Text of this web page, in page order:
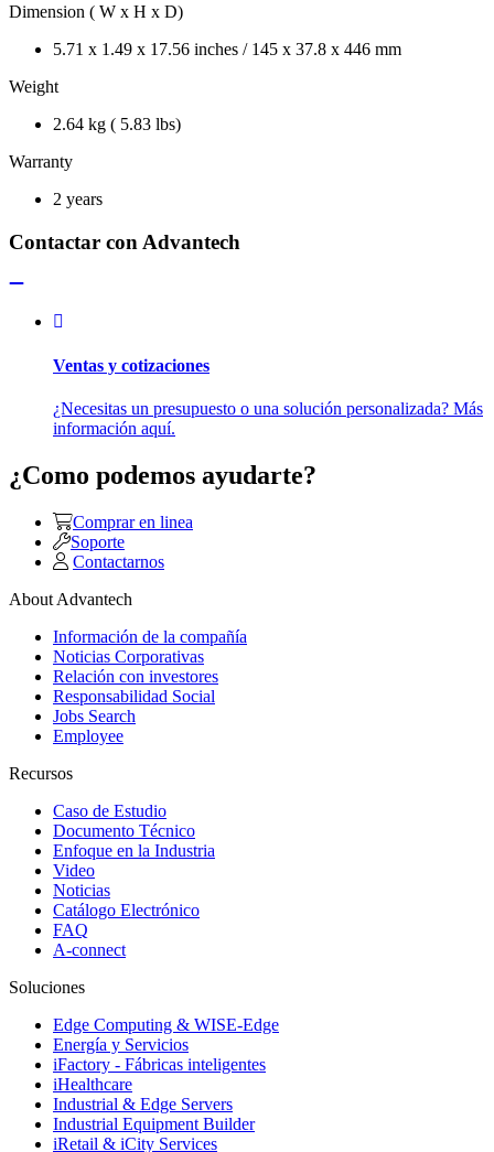
Dimension ( W x H x D)
5.71 x 1.49 x 17.56 inches / 145 x 37.8 x 446 mm
Weight
2.64 kg ( 5.83 lbs)
Warranty
2 years
Contactar con Advantech
Ventas y cotizaciones
¿Necesitas un presupuesto o una solución personalizada? Más
información aquí.
¿Como podemos ayudarte?
Comprar en linea
Soporte
Contactarnos
About Advantech
Información de la compañía
Noticias Corporativas
Relación con investores
Responsabilidad Social
Jobs Search
Employee
Recursos
Caso de Estudio
Documento Técnico
Enfoque en la Industria
Video
Noticias
Catálogo Electrónico
FAQ
A-connect
Soluciones
Edge Computing & WISE-Edge
Energía y Servicios
iFactory - Fábricas inteligentes
iHealthcare
Industrial & Edge Servers
Industrial Equipment Builder
iRetail & iCity Services